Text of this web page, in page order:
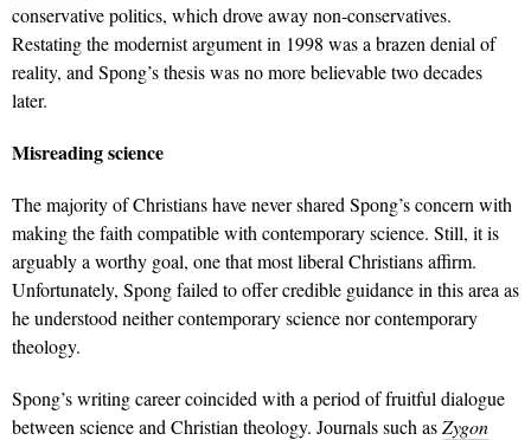
conservative politics, which drove away non-conservatives.
Restating the modernist argument in 1998 was a brazen denial of
reality, and Spong’s thesis was no more believable two decades
later.
Misreading science
The majority of Christians have never shared Spong’s concern with
making the faith compatible with contemporary science. Still, it is
arguably a worthy goal, one that most liberal Christians affirm.
Unfortunately, Spong failed to offer credible guidance in this area as
he understood neither contemporary science nor contemporary
theology.
Spong’s writing career coincided with a period of fruitful dialogue
between science and Christian theology. Journals such asZygon